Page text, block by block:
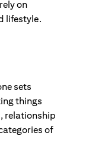
on
lifestyle.
sets
things
relationship
of